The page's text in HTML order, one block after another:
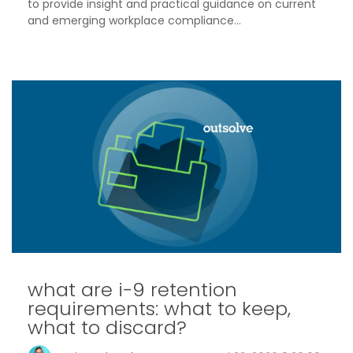
to provide insight and practical guidance on current
and emerging workplace compliance...
what are i-9 retention
requirements: what to keep,
what to discard?